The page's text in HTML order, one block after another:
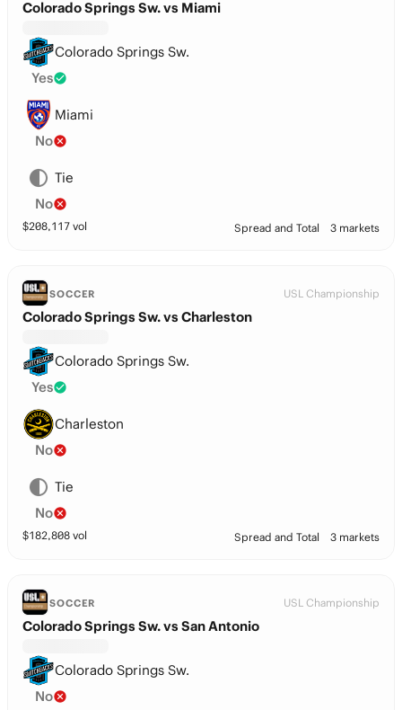
Colorado Springs Sw. vs Miami
Colorado Springs Sw.
Yes
Miami
No
Tie
No
$208,117 vol Spread and Total 3 markets
SOCCER USL Championship
Colorado Springs Sw. vs Charleston
Colorado Springs Sw.
Yes
Charleston
No
Tie
No
$182,808 vol Spread and Total 3 markets
SOCCER USL Championship
Colorado Springs Sw. vs San Antonio
Colorado Springs Sw.
No